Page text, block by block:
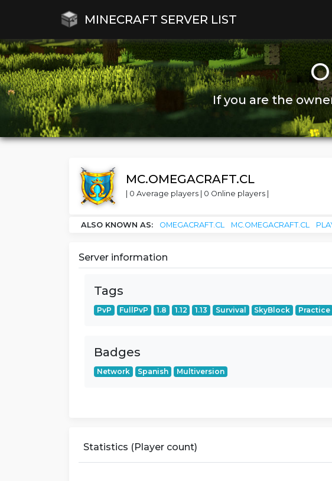
MINECRAFT SERVER LIST
If you are the
MC.OMEGACRAFT.CL
| 0 Average players | 0 Online players |
ALSO KNOWN AS: OMEGACRAFT.CL MC.OMEGACRAFT.CL
Server information
Tags
PvP FullPvP 1.8 1.12 1.13 Survival SkyBlock Practice
Badges
Network Spanish Multiversion
Statistics (Player count)